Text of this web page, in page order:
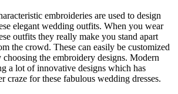
embroideries are used to design
elegant wedding outfits. When you wear
outfits they really make you stand apart
the crowd. These can easily be customized
choosing the embroidery designs. Modern
a lot of innovative designs which has
craze for these fabulous wedding dresses.